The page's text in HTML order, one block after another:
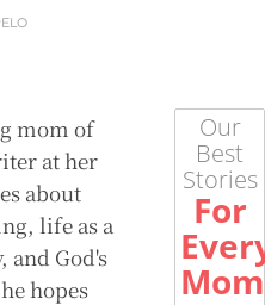
mom of
at her
about
life as a
God's
hopes
Our
Best
Stories
For
Mom